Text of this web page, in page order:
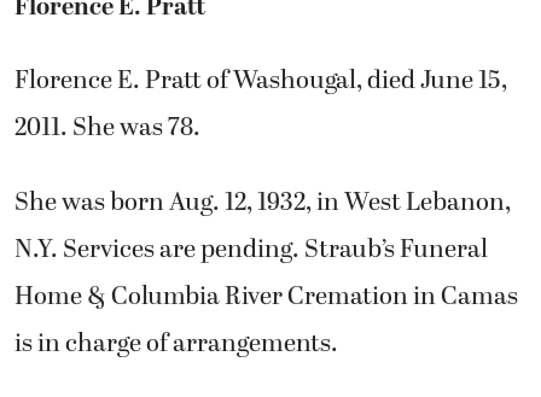
Florence E. Pratt
Florence E. Pratt of Washougal, died June 15,
2011. She was 78.
She was born Aug. 12, 1932, in West Lebanon,
N.Y. Services are pending. Straub’s Funeral
Home & Columbia River Cremation in Camas
is in charge of arrangements.